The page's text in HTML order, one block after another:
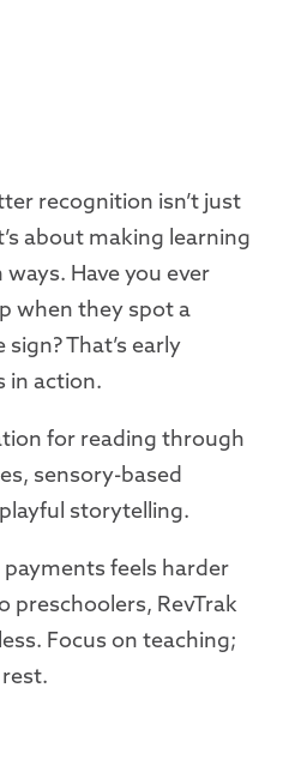
recognition isn’t just
about making learning
Have you ever
when they spot a
That’s early
in action.
for reading through
sensory-based
storytelling.
feels harder
RevTrak
Focus on teaching;